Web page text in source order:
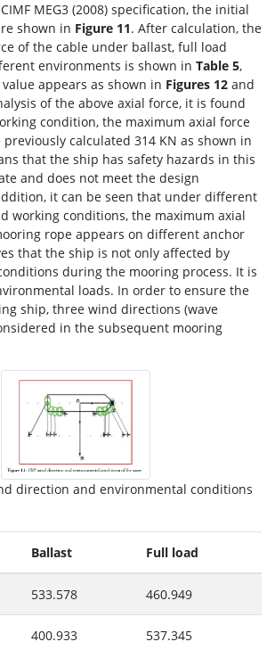
MEG3 (2008) specification, the initial
shown in Figure 11. After calculation, the
of the cable under ballast, full load
environments is shown in Table 5,
appears as shown in Figures 12 and
of the above axial force, it is found
condition, the maximum axial force
calculated 314 KN as shown in
that the ship has safety hazards in this
and does not meet the design
it can be seen that under different
working conditions, the maximum axial
rope appears on different anchor
that the ship is not only affected by
during the mooring process. It is
loads. In order to ensure the
ship, three wind directions (wave
in the subsequent mooring
direction and environmental conditions
Ballast Full load
533.578 460.949
400.933 537.345